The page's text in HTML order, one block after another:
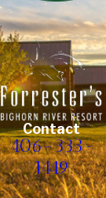
Contact
406-333-
1449